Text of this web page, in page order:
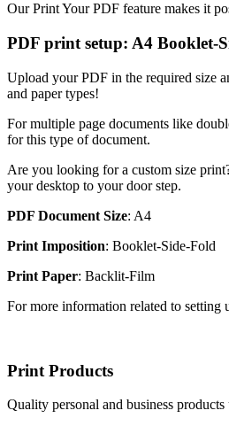
Our Print Your PDF feature makes it
PDF print setup: A4 Booklet-
Upload your PDF in the required size
and paper types!
For multiple page documents like
for this type of document.
Are you looking for a custom size
your desktop to your door step.
PDF Document Size: A4
Print Imposition: Booklet-Side-Fold
Print Paper: Backlit-Film
For more information related to
Print Products
Quality personal and business